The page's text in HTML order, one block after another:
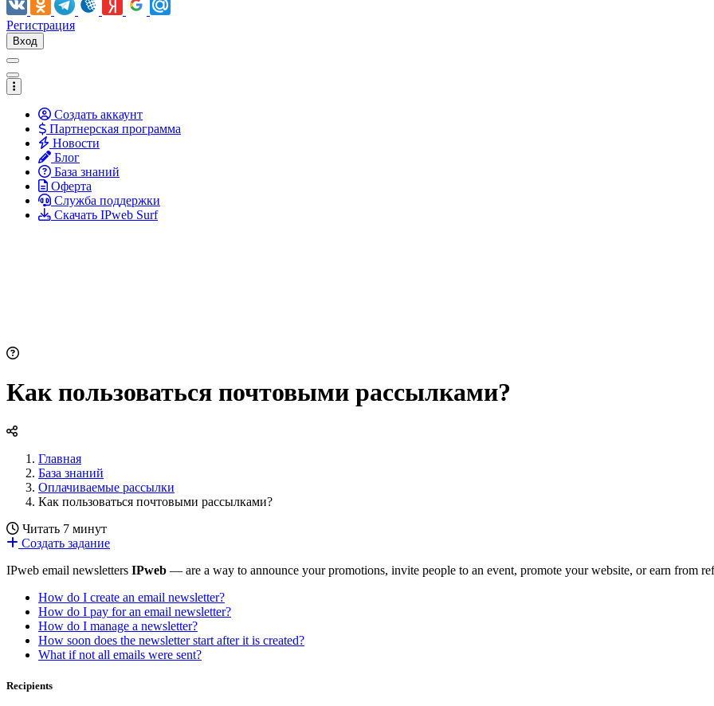
Регистрация
Вход
Создать аккаунт
Партнерская программа
Новости
Блог
База знаний
Оферта
Служба поддержки
Скачать IPweb Surf
Как пользоваться почтовыми рассылками?
Главная
База знаний
Оплачиваемые рассылки
Как пользоваться почтовыми рассылками?
Читать 7 минут
Создать задание
IPweb email newsletters IPweb — are a way to announce your promotions, invite people to an event, promote your website, or earn from
How do I create an email newsletter?
How do I pay for an email newsletter?
How do I manage a newsletter?
How soon does the newsletter start after it is created?
What if not all emails were sent?
Recipients